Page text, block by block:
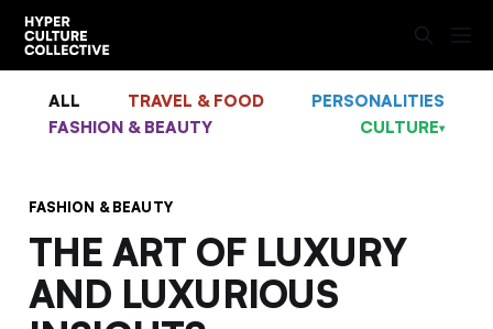
ALL TRAVEL & FOOD
PERSONALITIES
FASHION & BEAUTY
CULTURE▾
FASHION & BEAUTY
THE ART OF LUXURY
AND LUXURIOUS